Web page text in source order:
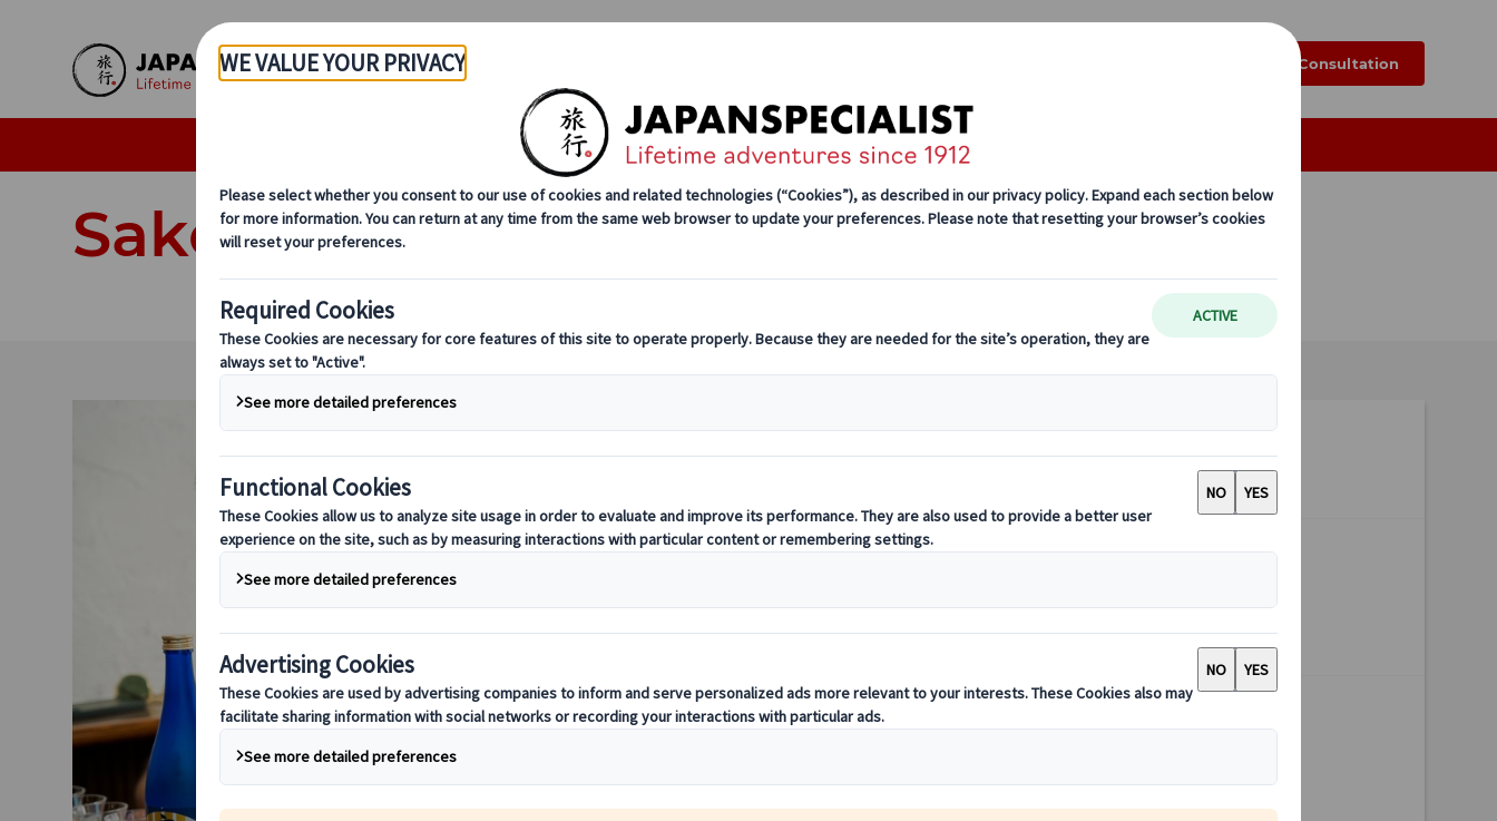
Skip to Main Content
Deluxe Group Tours Self-drive Tours Group Tours Excursions
Online Consultation
Sake Experience in Fushimi
EUR 90,-
per person
Available all year
Starting point Kyoto
Expert guides